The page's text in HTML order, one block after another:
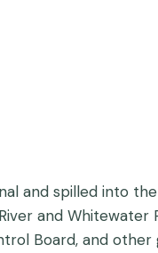
and spilled into
and Whitewater
Board, and